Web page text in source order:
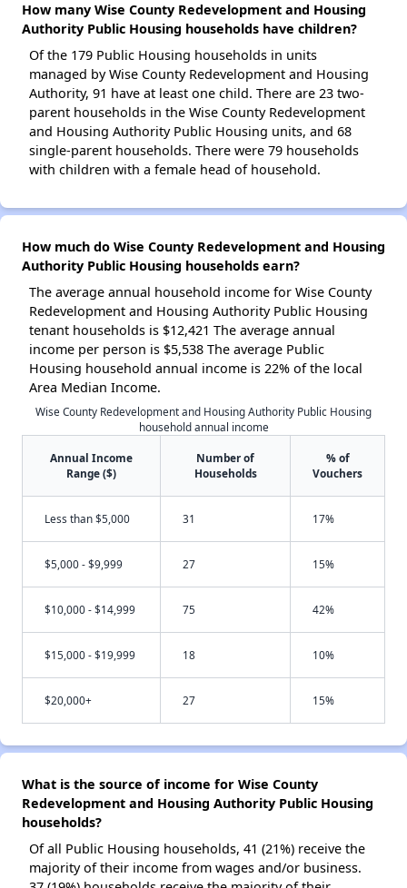
How many Wise County Redevelopment and Housing
Authority Public Housing households have children?
Of the 179 Public Housing households in units
managed by Wise County Redevelopment and Housing
Authority, 91 have at least one child. There are 23 two-
parent households in the Wise County Redevelopment
and Housing Authority Public Housing units, and 68
single-parent households. There were 79 households
with children with a female head of household.
How much do Wise County Redevelopment and Housing
Authority Public Housing households earn?
The average annual household income for Wise County
Redevelopment and Housing Authority Public Housing
tenant households is $12,421 The average annual
income per person is $5,538 The average Public
Housing household annual income is 22% of the local
Area Median Income.
Wise County Redevelopment and Housing Authority Public Housing
household annual income
Annual Income
Range ($)
Number of
Households
% of
Vouchers
Less than $5,000 31 17%
$5,000 - $9,999 27 15%
$10,000 - $14,999 75 42%
$15,000 - $19,999 18 10%
$20,000+ 27 15%
What is the source of income for Wise County
Redevelopment and Housing Authority Public Housing
households?
Of all Public Housing households, 41 (21%) receive the
majority of their income from wages and/or business.